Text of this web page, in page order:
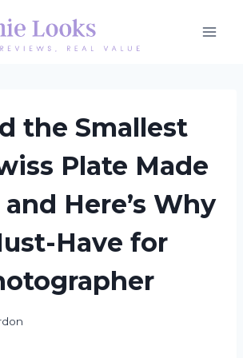
the Smallest
Plate Made
Here’s Why
Have for